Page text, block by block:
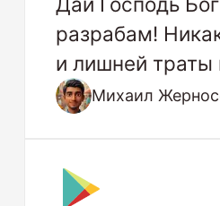
разрабам!
и лишней траты
Михаил